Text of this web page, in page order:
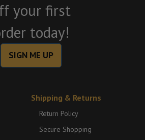
your first
today!
SIGN ME UP
Shipping & Returns
Return Policy
Secure Shopping